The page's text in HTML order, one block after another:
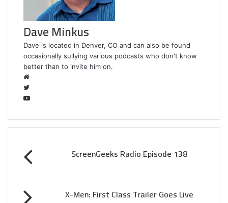
Dave Minkus
Dave is located in Denver, CO and can also be found
occasionally sullying various podcasts who don't know
better than to invite him on.
b
i
t
w
t
t
r
u
T
b
e
ScreenGeeks Radio Episode 138
X-Men: First Class Trailer Goes Live